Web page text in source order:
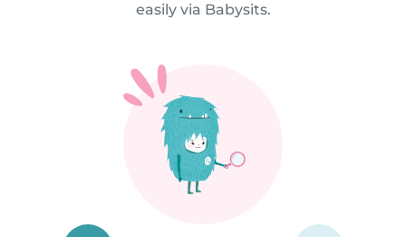
easily via Babysits.